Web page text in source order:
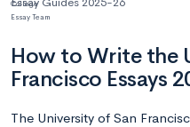
How to Write the
Francisco Essays
The University of San